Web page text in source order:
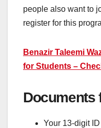
people also want to
register for this
Benazir Taleemi
for Students –
Documents
Your 13-digit ID